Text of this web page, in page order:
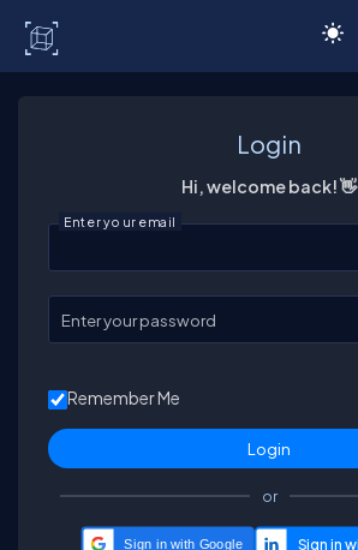
Login
Hi, welcome back! 👋
Enter your email
Enter your password
Remember Me
or
Sign in with Google